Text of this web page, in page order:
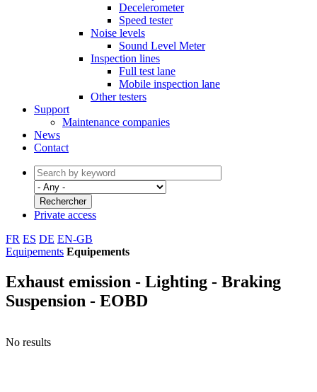
Decelerometer
Speed tester
Noise levels
Sound Level Meter
Inspection lines
Full test lane
Mobile inspection lane
Other testers
Support
Maintenance companies
News
Contact
Private access
FR ES DE EN-GB
Equipements Equipements
Exhaust emission - Lighting - Braking
Suspension - EOBD
No results